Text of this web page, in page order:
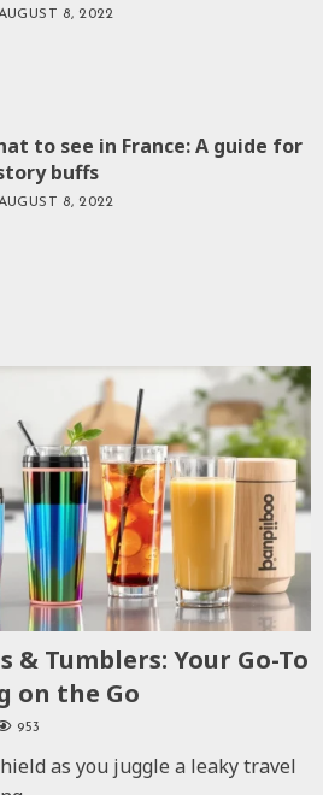
8, 2022
to see in France: A guide for
buffs
8, 2022
& Tumblers: Your Go-To
on the Go
953
as you juggle a leaky travel